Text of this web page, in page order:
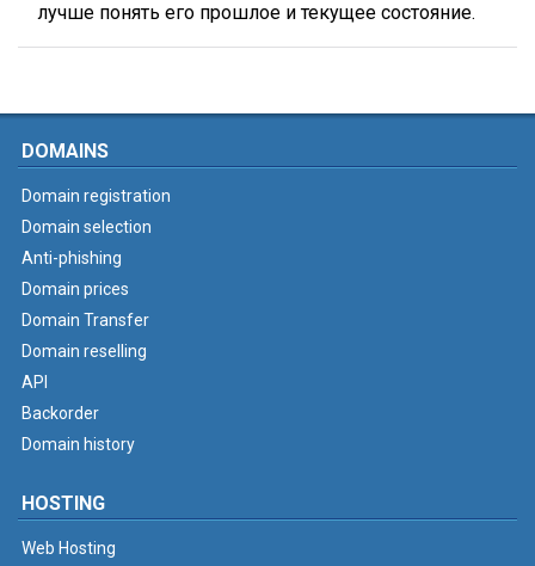
лучше понять его прошлое и текущее состояние.
DOMAINS
Domain registration
Domain selection
Anti-phishing
Domain prices
Domain Transfer
Domain reselling
API
Backorder
Domain history
HOSTING
Web Hosting